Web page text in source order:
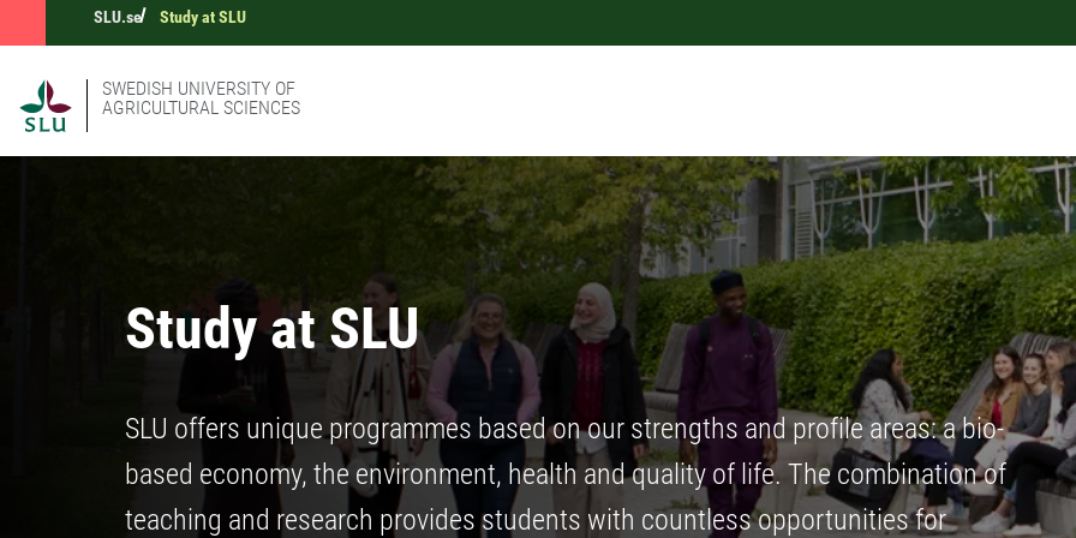
SLU.se Study at SLU
SWEDISH UNIVERSITY OF
AGRICULTURAL SCIENCES
Study at SLU
SLU offers unique programmes based on our strengths and profile areas: a bio-
based economy, the environment, health and quality of life. The combination of
teaching and research provides students with countless opportunities for